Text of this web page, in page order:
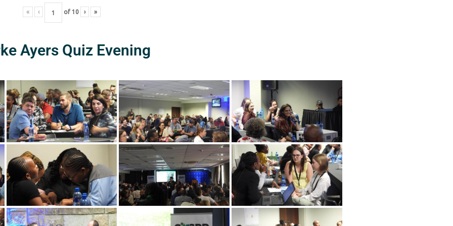
« ‹ of 10 › »
Ayers Quiz Evening